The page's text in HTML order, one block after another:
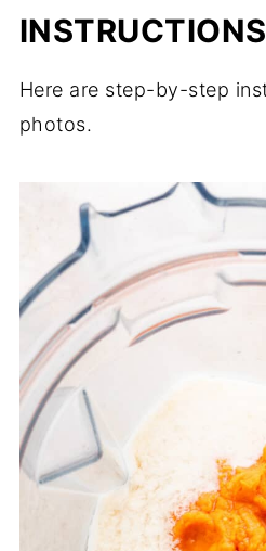
INSTRUCTIONS
Here are step-by-step
photos.